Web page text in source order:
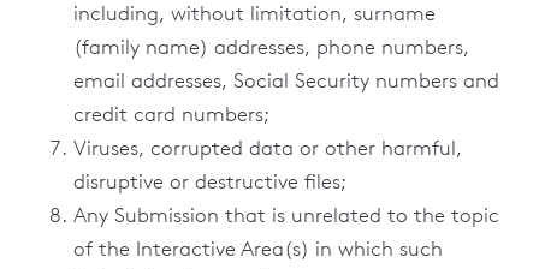
including, without limitation, surname
(family name) addresses, phone numbers,
email addresses, Social Security numbers and
credit card numbers;
Viruses, corrupted data or other harmful,
disruptive or destructive files;
Any Submission that is unrelated to the topic
of the Interactive Area(s) in which such